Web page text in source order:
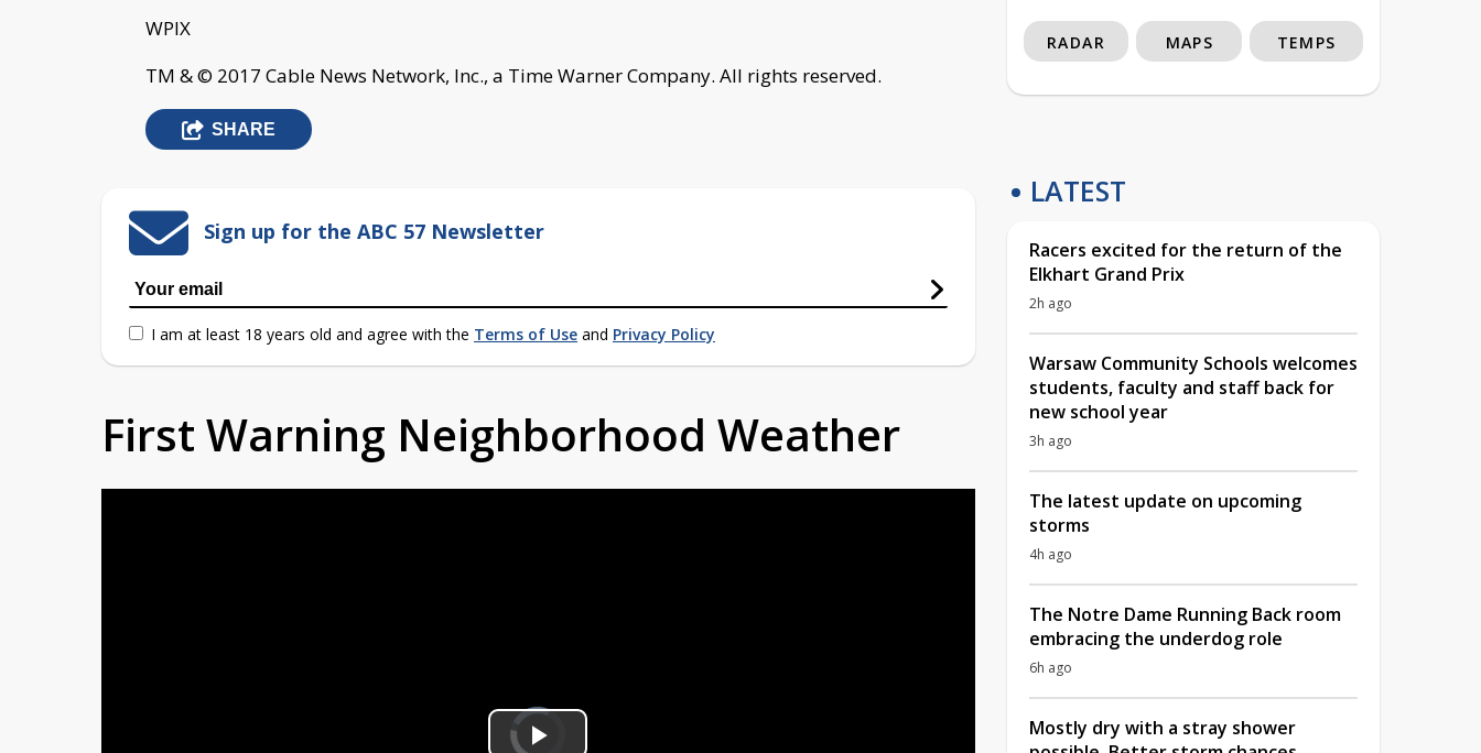
WPIX
TM & © 2017 Cable News Network, Inc., a Time Warner Company. All rights reserved.
SHARE
Sign up for the ABC 57 Newsletter
I am at least 18 years old and agree with the Terms of Use and Privacy Policy
First Warning Neighborhood Weather
Video
Player
is
RADAR MAPS TEMPS
LATEST
Racers excited for the return of the
Elkhart Grand Prix
2h ago
Warsaw Community Schools welcomes
students, faculty and staff back for
new school year
3h ago
The latest update on upcoming
storms
4h ago
The Notre Dame Running Back room
embracing the underdog role
6h ago
Mostly dry with a stray shower